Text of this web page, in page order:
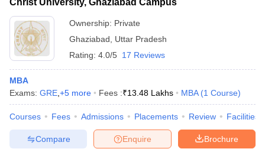
Christ University, Ghaziabad Campus
Ownership: Private
Ghaziabad
Uttar Pradesh
Rating: 4.0/5 17 Reviews
MBA
Exams: GRE +5 more Fees :₹13.48 Lakhs MBA (1 Course)
Courses Fees Admissions Placements Review Facilities
Brochure
Enquire
Compare